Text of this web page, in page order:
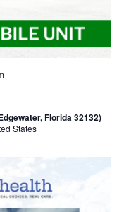
Florida 32132)
States